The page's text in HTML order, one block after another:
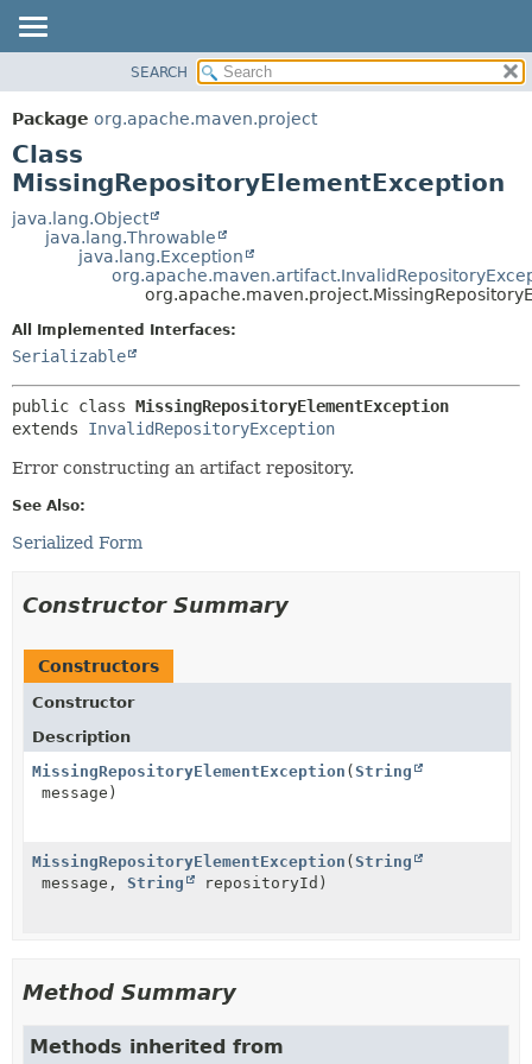
PACKAGE
CLASS
USE
TREE
DEPRECATED
FIELD
CONSTR
SEARCH
Package org.apache.maven.project
Class
MissingRepositoryElementException
java.lang.Object
java.lang.Throwable
java.lang.Exception
All Implemented Interfaces:
Serializable
public class MissingRepositoryElementException
extends InvalidRepositoryException
Error constructing an artifact repository.
See Also:
Serialized Form
Constructor Summary
Constructors
Constructor
Description
MissingRepositoryElementException (String
message)
MissingRepositoryElementException (String
message, String repositoryId)
Method Summary
Methods inherited from